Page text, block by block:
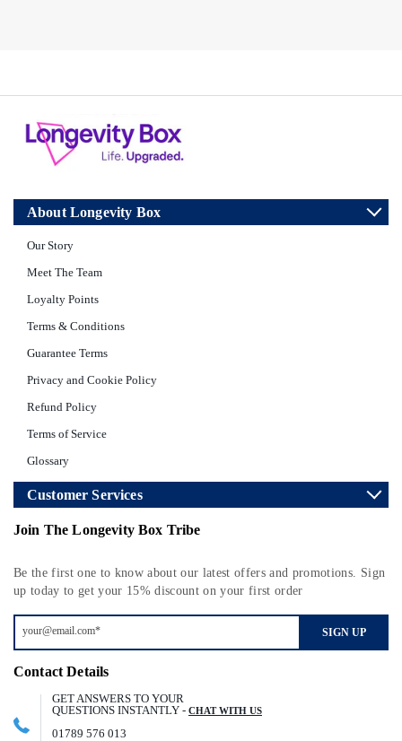
About Longevity Box
Our Story
Meet The Team
Loyalty Points
Terms & Conditions
Guarantee Terms
Privacy and Cookie Policy
Refund Policy
Terms of Service
Glossary
Customer Services
Join The Longevity Box Tribe
Be the first one to know about our latest offers and promotions. Sign
up today to get your 15% discount on your first order
SIGN UP
Contact Details
GET ANSWERS TO YOUR
QUESTIONS INSTANTLY - CHAT WITH US
01789 576 013